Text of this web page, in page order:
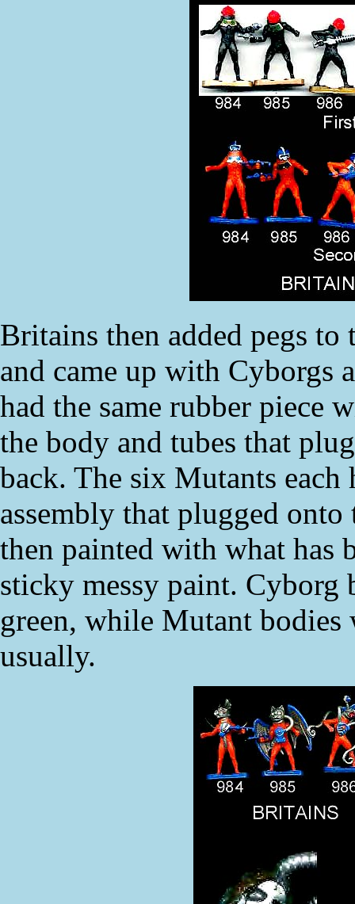
Britains then added pegs
and came up with Cyborgs
had the same rubber piece
the body and tubes that
back. The six Mutants
assembly that plugged
then painted with what has
sticky messy paint. Cyborg
green, while Mutant bodies
usually.